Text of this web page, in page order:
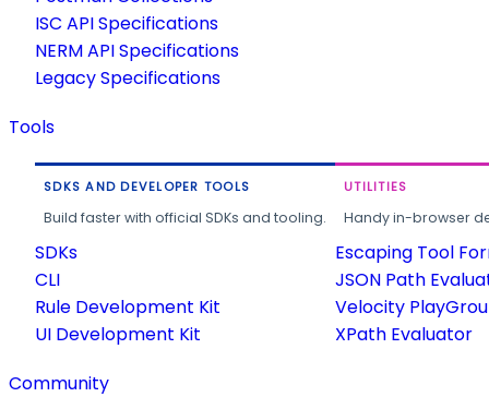
ISC API Specifications
NERM API Specifications
Legacy Specifications
Tools
SDKS AND DEVELOPER TOOLS
Build faster with official SDKs and tooling.
SDKs
CLI
Rule Development Kit
UI Development Kit
UTILITIES
Handy in-browser
Escaping Tool
JSON Path
Velocity
XPath Evaluator
Community